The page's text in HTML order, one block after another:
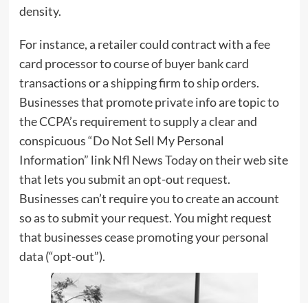
density.
For instance, a retailer could contract with a fee
card processor to course of buyer bank card
transactions or a shipping firm to ship orders.
Businesses that promote private info are topic to
the CCPA’s requirement to supply a clear and
conspicuous “Do Not Sell My Personal
Information” linkNfl News Todayon their web site
that lets you submit an opt-out request.
Businesses can’t require you to create an account
so as to submit your request. You might request
that businesses cease promoting your personal
data (“opt-out”).